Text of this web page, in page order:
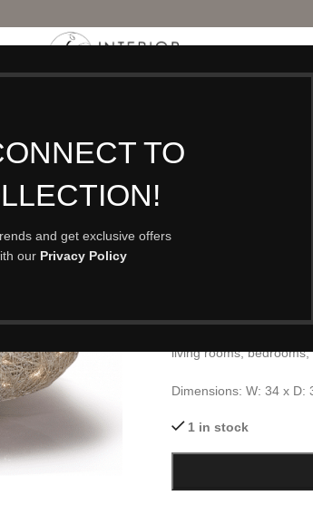
TO
and get exclusive offers
our Privacy Policy
IK Fairy
£
Crafted from nickel-
unique lamps bring a
become even more
and large sizes, these
living rooms, bedrooms,
Dimensions: W: 34 x D:
1 in stock